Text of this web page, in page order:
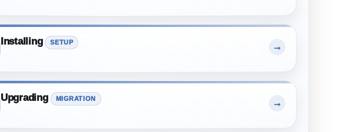
Installing SETUP →
Upgrading MIGRATION →